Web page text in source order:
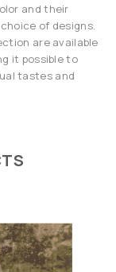
and their
of designs.
are available
it possible to
tastes and